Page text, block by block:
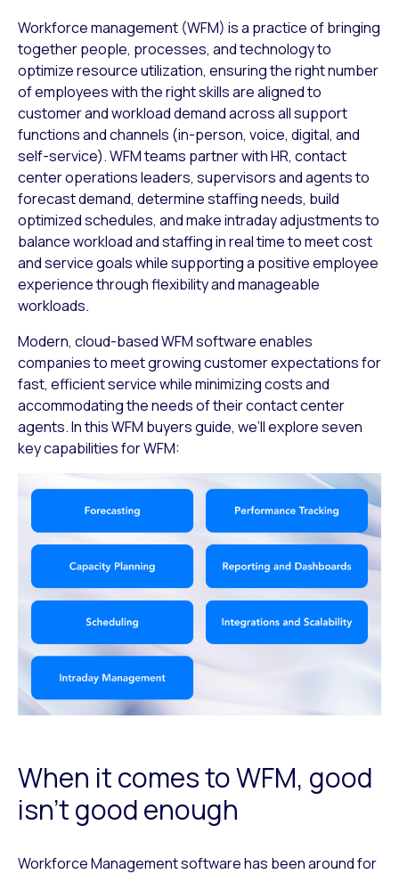
Workforce management (WFM) is a practice of bringing
together people, processes, and technology to
optimize resource utilization, ensuring the right number
of employees with the right skills are aligned to
customer and workload demand across all support
functions and channels (in-person, voice, digital, and
self-service). WFM teams partner with HR, contact
center operations leaders, supervisors and agents to
forecast demand, determine staffing needs, build
optimized schedules, and make intraday adjustments to
balance workload and staffing in real time to meet cost
and service goals while supporting a positive employee
experience through flexibility and manageable
workloads.
Modern, cloud-based WFM software enables
companies to meet growing customer expectations for
fast, efficient service while minimizing costs and
accommodating the needs of their contact center
agents. In this WFM buyers guide, we’ll explore seven
key capabilities for WFM:
When it comes to WFM, good
isn’t good enough
Workforce Management software has been around for